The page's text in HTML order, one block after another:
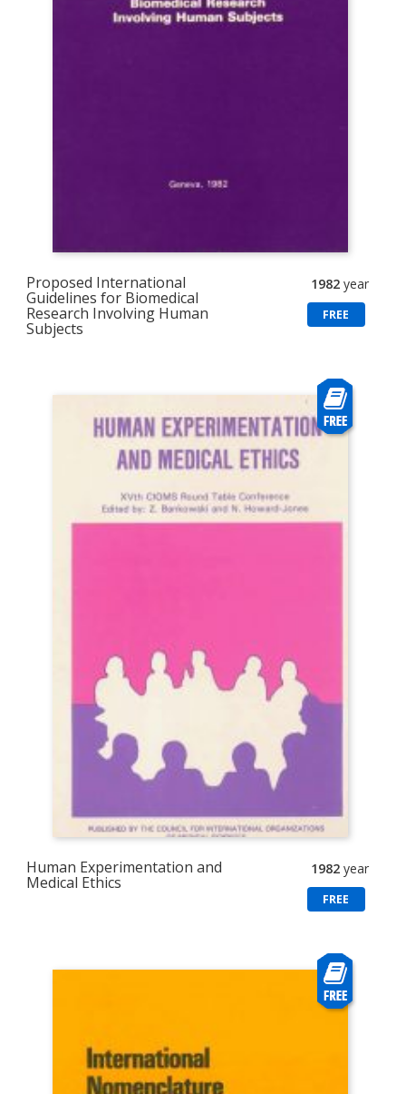
Proposed International
Guidelines for Biomedical
Research Involving Human
Subjects
1982 year
FREE
Human Experimentation and
Medical Ethics
1982 year
FREE